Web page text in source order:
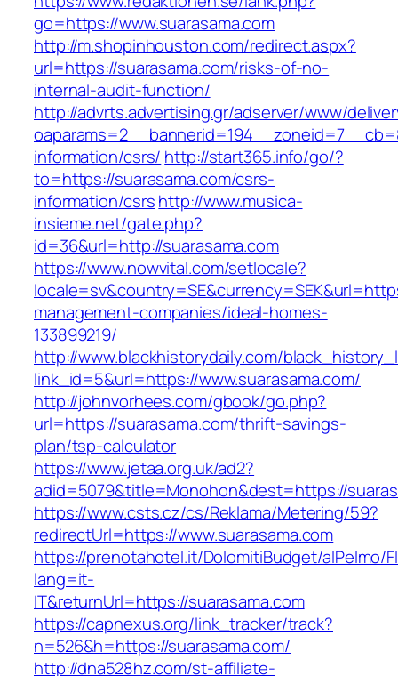
go=https://www.suarasama.com
http://m.shopinhouston.com/redirect.aspx?
url=https://suarasama.com/risks-of-no-
internal-audit-function/
http://advrts.advertising.gr/adserver/www/
information/csrs/ http://start365.info/go/?
to=https://suarasama.com/csrs-
information/csrshttp://www.musica-
insieme.net/gate.php?
id=36&url=http://suarasama.com
https://www.nowvital.com/setlocale?
management-companies/ideal-homes-
133899219/
http://www.blackhistorydaily.com/
link_id=5&url=https://www.suarasama.com/
http://johnvorhees.com/gbook/go.php?
url=https://suarasama.com/thrift-savings-
plan/tsp-calculator
https://www.jetaa.org.uk/ad2?
adid=5079&title=Monohon&dest=https://
https://www.csts.cz/cs/Reklama/Metering/59?
redirectUrl=https://www.suarasama.com
https://prenotahotel.it/DolomitiBudget/alPelmo/
lang=it-
IT&returnUrl=https://suarasama.com
https://capnexus.org/link_tracker/track?
n=526&h=https://suarasama.com/
http://dna528hz.com/st-affiliate-